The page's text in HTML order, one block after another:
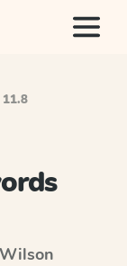
11.8
Wilson